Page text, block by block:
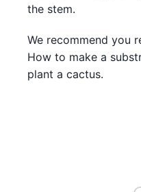
the stem.
We recommend you
How to make a
plant a cactus.